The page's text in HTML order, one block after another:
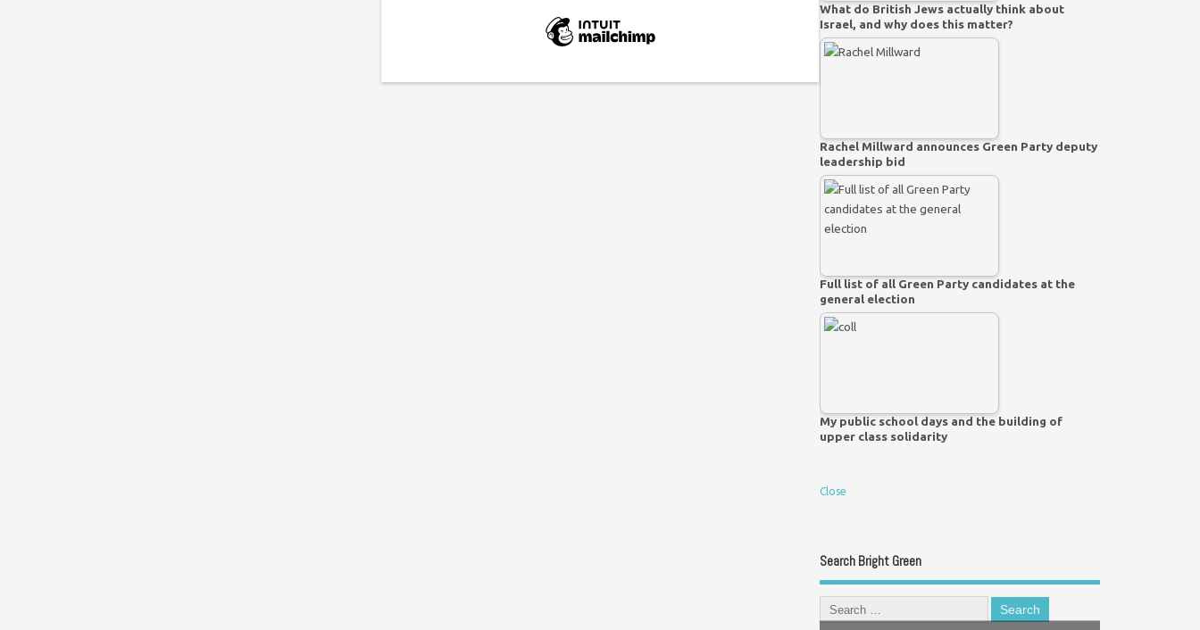
What do British Jews actually think about
Israel, and why does this matter?
Rachel Millward announces Green Party deputy
leadership bid
Full list of all Green Party candidates at the
general election
My public school days and the building of
upper class solidarity
Close
Search Bright Green